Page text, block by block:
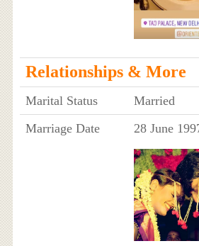
Relationships & More
Marital Status
Married
Marriage Date
28 June